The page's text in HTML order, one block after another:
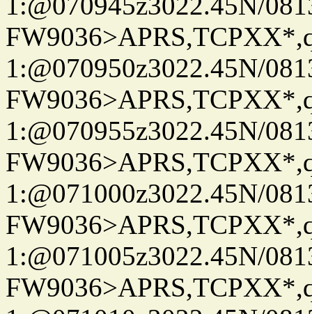
1:@070950z3022.45N/
1:@070955z3022.45N/
1:@071000z3022.45N/
1:@071005z3022.45N/